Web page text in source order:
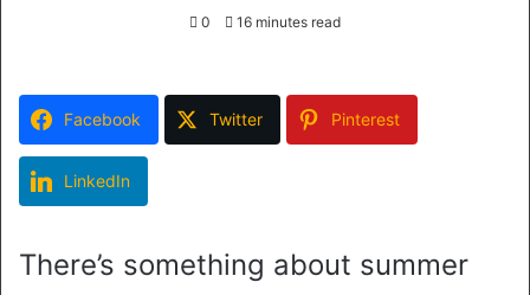
0 16 minutes read
Facebook Twitter Pinterest
LinkedIn
There’s something about summer